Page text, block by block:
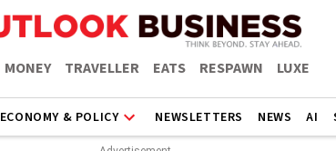
MONEY TRAVELLER EATS RESPAWN LUXE
ECONOMY & POLICY NEWSLETTERS NEWS AI